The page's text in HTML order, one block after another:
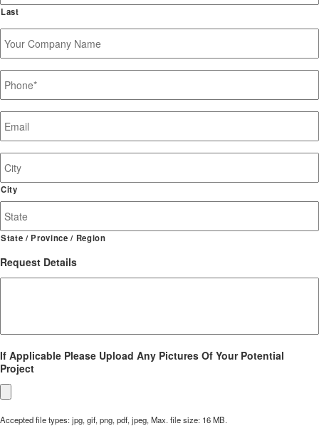
Last
Company
Name
Site
Address
City
State / Province / Region
Request Details
If Applicable Please Upload Any Pictures Of Your Potential
Project
Accepted file types: jpg, gif, png, pdf, jpeg, Max. file size: 16 MB.